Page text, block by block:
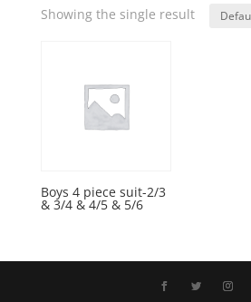
Showing the single result
Boys 4 piece suit-2/3
& 3/4 & 4/5 & 5/6